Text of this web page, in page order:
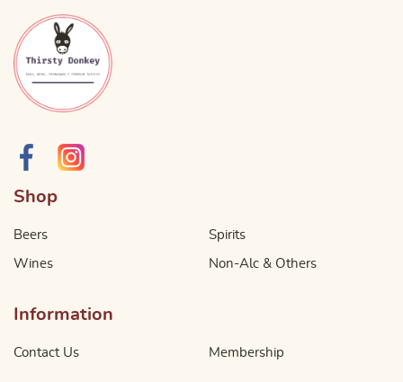
Shop
Beers
Wines
Spirits
Non-Alc & Others
Information
Contact Us Membership